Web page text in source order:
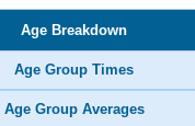
Age Breakdown
Age Group Times
Age Group Averages